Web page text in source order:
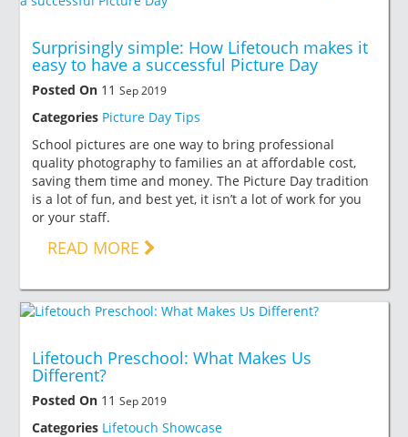
Surprisingly simple: How Lifetouch makes it
easy to have a successful Picture Day
Posted On 11 Sep 2019
Categories Picture Day Tips
School pictures are one way to bring professional
quality photography to families an at affordable cost,
saving them time and money. The Picture Day tradition
is a lot of fun, and best yet, it isn’t a lot of work for you
or your staff.
READ MORE
Lifetouch Preschool: What Makes Us
Different?
Posted On 11 Sep 2019
Categories Lifetouch Showcase